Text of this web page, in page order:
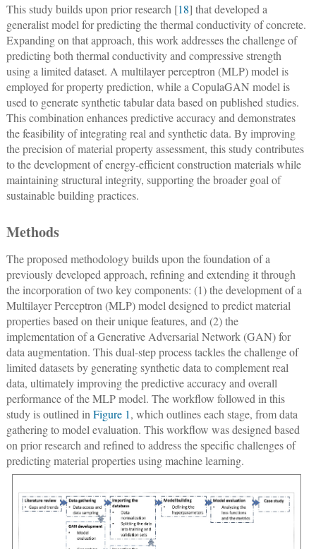
This study builds upon prior research [18] that developed a
generalist model for predicting the thermal conductivity of concrete.
Expanding on that approach, this work addresses the challenge of
predicting both thermal conductivity and compressive strength
using a limited dataset. A multilayer perceptron (MLP) model is
employed for property prediction, while a CopulaGAN model is
used to generate synthetic tabular data based on published studies.
This combination enhances predictive accuracy and demonstrates
the feasibility of integrating real and synthetic data. By improving
the precision of material property assessment, this study contributes
to the development of energy-efficient construction materials while
maintaining structural integrity, supporting the broader goal of
sustainable building practices.
Methods
The proposed methodology builds upon the foundation of a
previously developed approach, refining and extending it through
the incorporation of two key components: (1) the development of a
Multilayer Perceptron (MLP) model designed to predict material
properties based on their unique features, and (2) the
implementation of a Generative Adversarial Network (GAN) for
data augmentation. This dual-step process tackles the challenge of
limited datasets by generating synthetic data to complement real
data, ultimately improving the predictive accuracy and overall
performance of the MLP model. The workflow followed in this
study is outlined in Figure 1, which outlines each stage, from data
gathering to model evaluation. This workflow was designed based
on prior research and refined to address the specific challenges of
predicting material properties using machine learning.